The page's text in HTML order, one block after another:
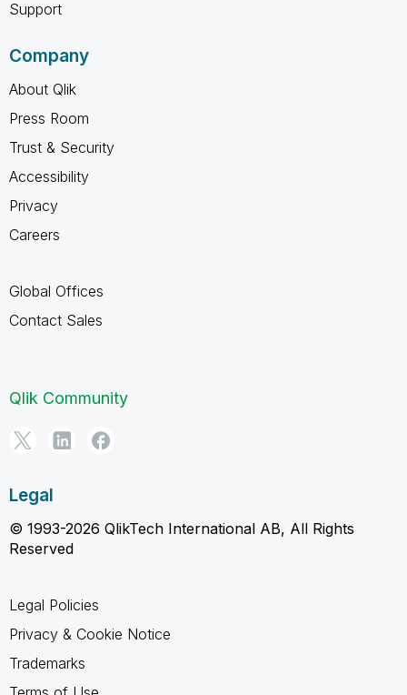
Support
Company
About Qlik
Press Room
Trust & Security
Accessibility
Privacy
Careers
Global Offices
Contact Sales
Qlik Community
Legal
© 1993-2026 QlikTech International AB, All Rights
Reserved
Legal Policies
Privacy & Cookie Notice
Trademarks